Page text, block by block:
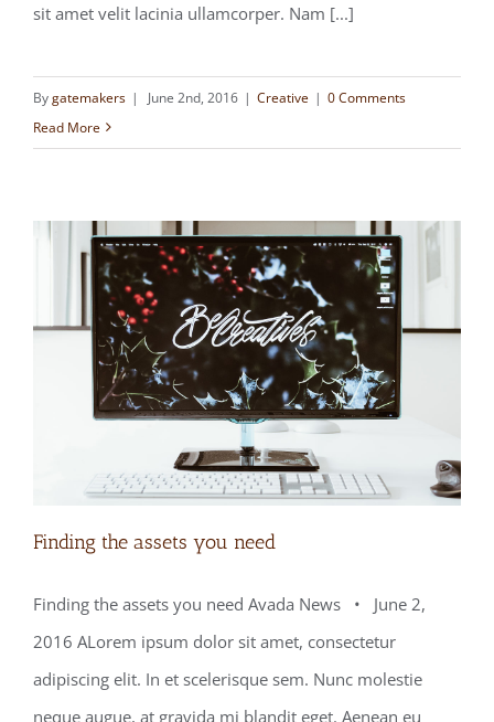
sit amet velit lacinia ullamcorper. Nam [...]
Bygatemakers | June 2nd, 2016 | Creative | 0 Comments
Read More
Finding the assets you need
Finding the assets you need
Finding the assets you need Avada News • June 2,
2016 ALorem ipsum dolor sit amet, consectetur
adipiscing elit. In et scelerisque sem. Nunc molestie
neque augue, at gravida mi blandit eget. Aenean eu